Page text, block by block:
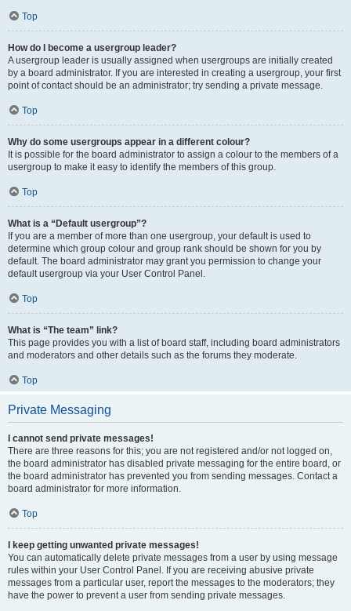
Top
How do I become a usergroup leader?
A usergroup leader is usually assigned when usergroups are initially created
by a board administrator. If you are interested in creating a usergroup, your first
point of contact should be an administrator; try sending a private message.
Top
Why do some usergroups appear in a different colour?
It is possible for the board administrator to assign a colour to the members of a
usergroup to make it easy to identify the members of this group.
Top
What is a “Default usergroup”?
If you are a member of more than one usergroup, your default is used to
determine which group colour and group rank should be shown for you by
default. The board administrator may grant you permission to change your
default usergroup via your User Control Panel.
Top
What is “The team” link?
This page provides you with a list of board staff, including board administrators
and moderators and other details such as the forums they moderate.
Top
Private Messaging
I cannot send private messages!
There are three reasons for this; you are not registered and/or not logged on,
the board administrator has disabled private messaging for the entire board, or
the board administrator has prevented you from sending messages. Contact a
board administrator for more information.
Top
I keep getting unwanted private messages!
You can automatically delete private messages from a user by using message
rules within your User Control Panel. If you are receiving abusive private
messages from a particular user, report the messages to the moderators; they
have the power to prevent a user from sending private messages.